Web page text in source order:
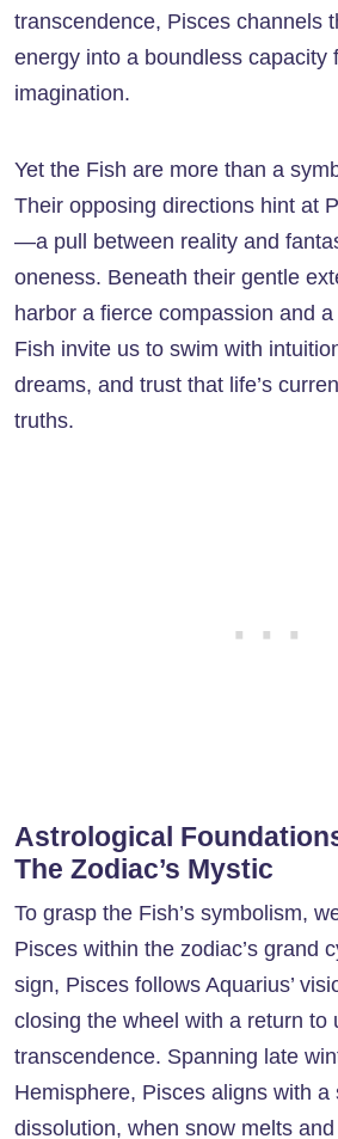
transcendence, Pisces channels
energy into a boundless capacity
imagination.
Yet the Fish are more than a
Their opposing directions hint at
—a pull between reality and
oneness. Beneath their gentle
harbor a fierce compassion and
Fish invite us to swim with
dreams, and trust that life’s
truths.
Astrological
The Zodiac’s Mystic
To grasp the Fish’s symbolism,
Pisces within the zodiac’s grand
sign, Pisces follows Aquarius’
closing the wheel with a return to
transcendence. Spanning late
Hemisphere, Pisces aligns with a
dissolution, when snow melts